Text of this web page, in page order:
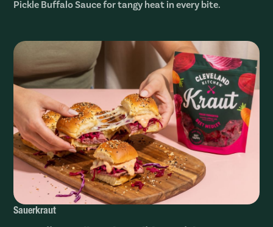
Pickle Buffalo Sauce for tangy heat in every bite.
Sauerkraut